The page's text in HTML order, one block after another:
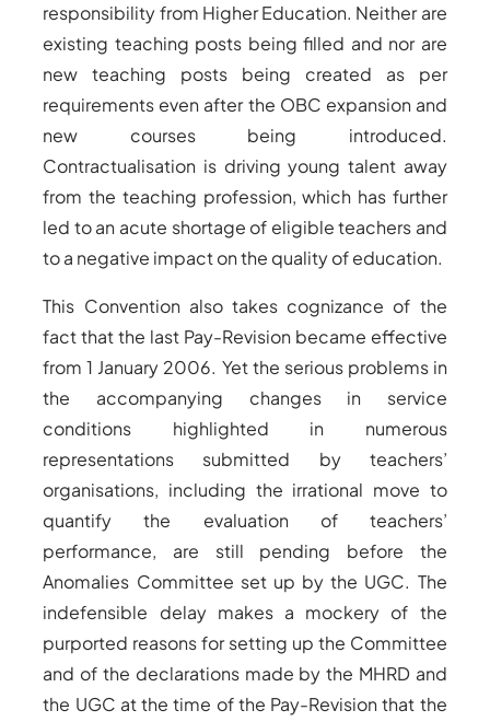
responsibility from Higher Education. Neither are
existing teaching posts being filled and nor are
new teaching posts being created as per
requirements even after the OBC expansion and
new courses being introduced.
Contractualisation is driving young talent away
from the teaching profession, which has further
led to an acute shortage of eligible teachers and
to a negative impact on the quality of education.
This Convention also takes cognizance of the
fact that the last Pay-Revision became effective
from 1 January 2006. Yet the serious problems in
the accompanying changes in service
conditions highlighted in numerous
representations submitted by teachers’
organisations, including the irrational move to
quantify the evaluation of teachers’
performance, are still pending before the
Anomalies Committee set up by the UGC. The
indefensible delay makes a mockery of the
purported reasons for setting up the Committee
and of the declarations made by the MHRD and
the UGC at the time of the Pay-Revision that the